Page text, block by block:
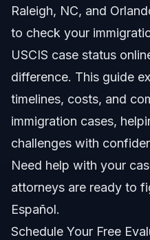
Checking USCIS Case
Importance of
Step-by-Step Process
Common Mistakes to
Timeline: What to
Costs and Fees for
Raleigh, NC, and
to check your
USCIS case status
difference. This guide
timelines, costs, and
immigration cases,
challenges with
Need help with your
attorneys are ready to
Español.
Schedule Your Free